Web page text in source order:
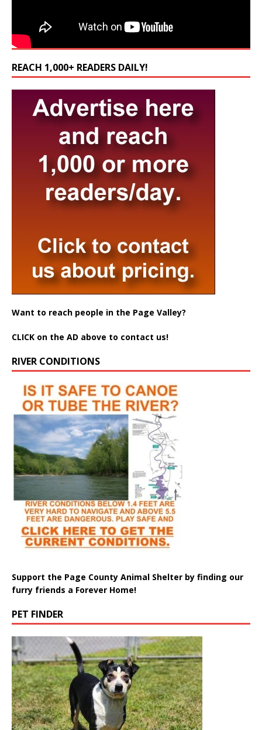
REACH 1,000+ READERS DAILY!
Want to reach people in the Page Valley?
CLICK on the AD above to contact us!
RIVER CONDITIONS
Support the Page County Animal Shelter by finding our
furry friends a Forever Home!
PET FINDER